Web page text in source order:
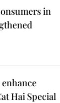
in
Hai Special